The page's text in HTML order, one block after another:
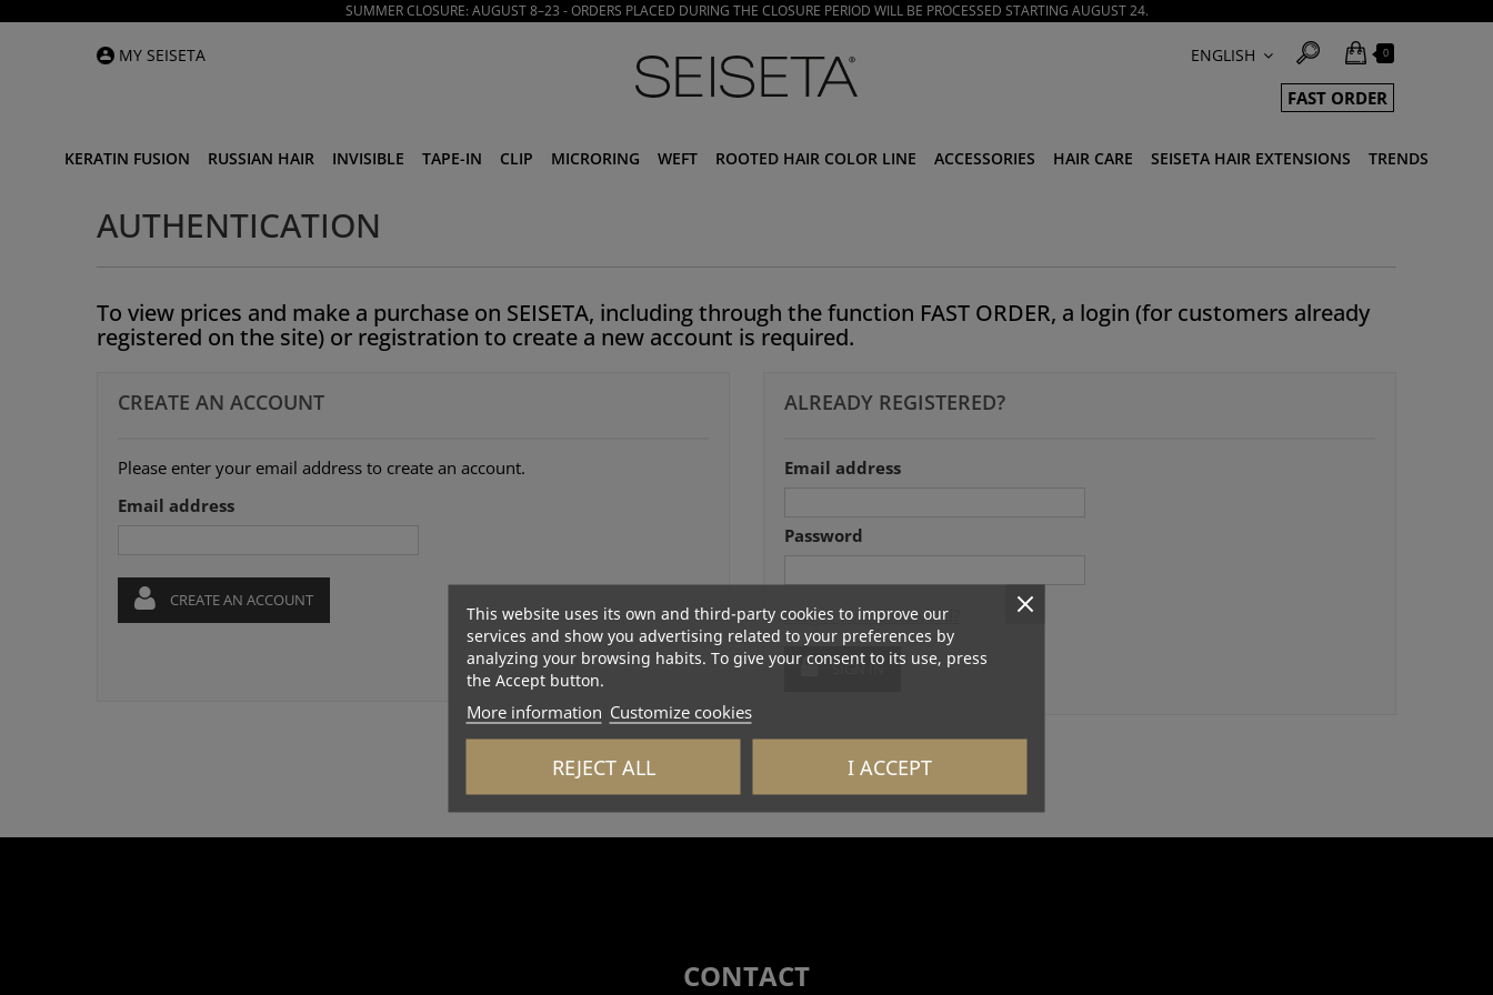
SUMMER CLOSURE: AUGUST 8–23 - ORDERS PLACED DURING THE CLOSURE PERIOD WILL BE PROCESSED STARTING AUGUST 24.
ENGLISH
MY SEISETA 0
FAST ORDER
KERATIN FUSION RUSSIAN HAIR INVISIBLE TAPE-IN CLIP MICRORING WEFT ROOTED HAIR COLOR LINE ACCESSORIES HAIR CARE SEISETA HAIR EXTENSIONS TRENDS
AUTHENTICATION
To view prices and make a purchase on SEISETA, including through the function FAST ORDER, a login (for customers already
registered on the site) or registration to create a new account is required.
CREATE AN ACCOUNT
Please enter your email address to create an account.
Email address
CREATE AN ACCOUNT
ALREADY REGISTERED?
Email address
Password
Forgot your password?
SIGN IN
CONTACT
This website uses its own and third-party cookies to improve our
services and show you advertising related to your preferences by
analyzing your browsing habits. To give your consent to its use, press
the Accept button.
More information Customize cookies
REJECT ALL I ACCEPT